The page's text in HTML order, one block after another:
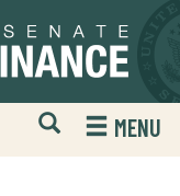
Open
Mobile
Website
MENU